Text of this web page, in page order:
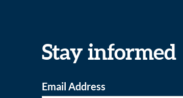
Stay informed
Email Address